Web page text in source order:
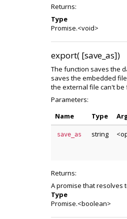
Returns:
Type
Promise.<void>
export( [save_as])
The function saves the
saves the embedded
the external file can't
Parameters:
Name
Type
save_as string
Returns:
A promise that resolves
Type
Promise.<boolean>